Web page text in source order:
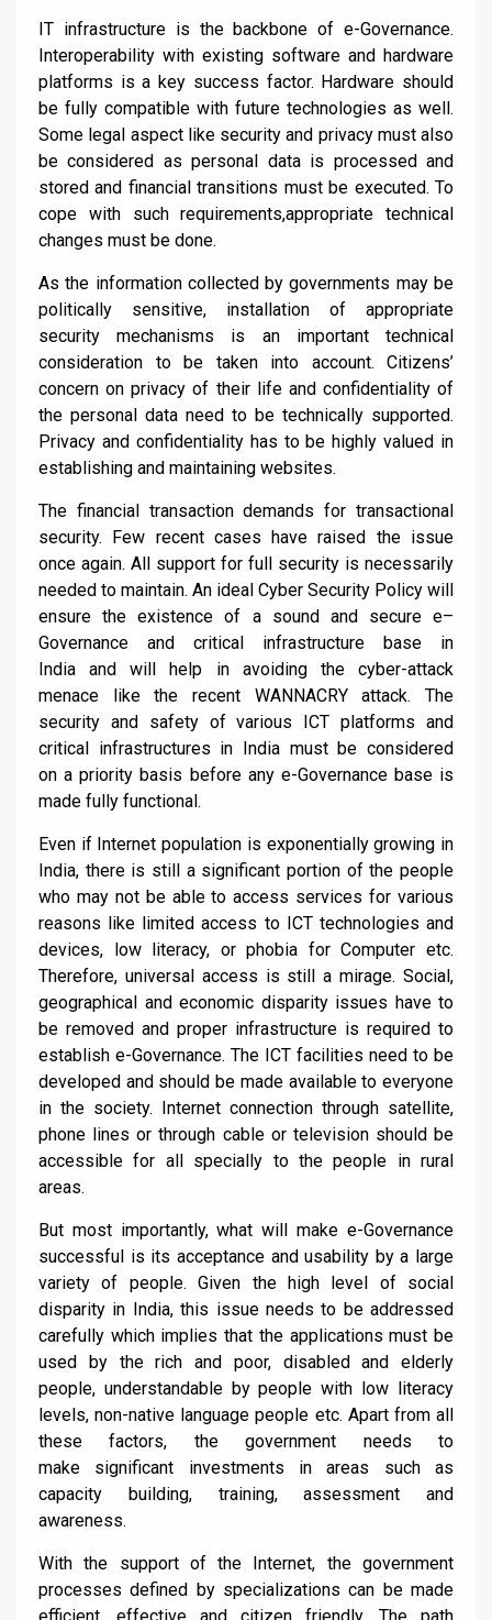
IT infrastructure is the backbone of e-Governance.
Interoperability with existing software and hardware
platforms is a key success factor. Hardware should
be fully compatible with future technologies as well.
Some legal aspect like security and privacymustalso
be considered as personal data is processed and
stored and financial transitions must be executed. To
cope with such requirements,appropriate technical
changes must be done.
As the information collected by governments may be
politically sensitive, installation of appropriate
security mechanisms is an important technical
consideration to be taken into account. Citizens’
concern on privacy of their life and confidentiality of
the personal data need to be technically supported.
Privacy and confidentiality has to be highly valued in
establishing and maintaining websites.
The financial transaction demands for transactional
security. Few recent cases have raised the issue
once again. All support for full security is necessarily
needed to maintain. An ideal Cyber Security Policy will
ensure the existence of a sound and secure e–
Governance and critical infrastructure base in
India and will help in avoiding the cyber-attack
menace like the recent WANNACRY attack. The
security and safety of various ICT platforms and
critical infrastructures in India must be considered
on a priority basis before any e-Governance base is
made fully functional.
Even if Internet population is exponentially growing in
India, there is still
a significant portion of the people
who may not be able to access services for various
reasons like limited access to ICT technologies and
devices, low literacy, or phobia for Computer etc.
Therefore, universal access is still a mirage. Social,
geographical and economic disparity issues have to
be removed and proper infrastructure is required to
establish e-Governance. The ICT facilities need to be
developed and should be made available to everyone
in the society. Internet connection through satellite,
phone lines or through cable or television should be
accessible for all specially to the people in rural
areas.
But most importantly, what willmake e-Governance
successful is its acceptanceandusability by a large
variety of people. Given the high level of social
disparity in India, this issue needs to be addressed
carefully which implies that the applications must be
used by therich and poor, disabled and elderly
people, understandable by people with low literacy
levels, non-native language people etc. Apart from all
these factors, the government needs to
make significant investments in areas such as
capacity building, training, assessment and
awareness.
With the support of the Internet, the government
processes defined by specializations can be made